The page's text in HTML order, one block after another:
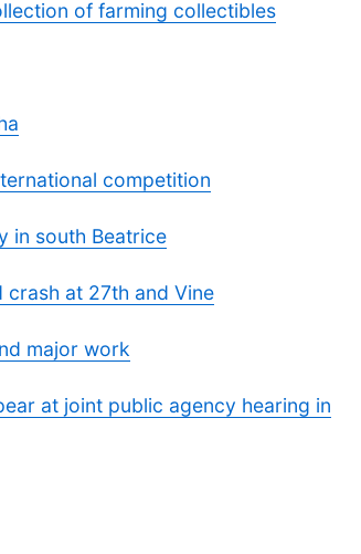
of farming collectibles
competition
in south Beatrice
at 27th and Vine
major work
at joint public agency hearing in